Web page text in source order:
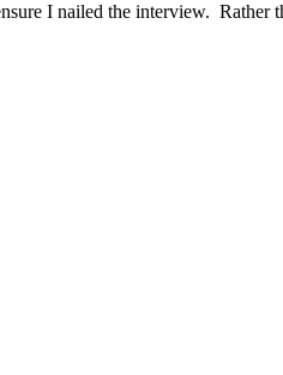
I nailed the interview.